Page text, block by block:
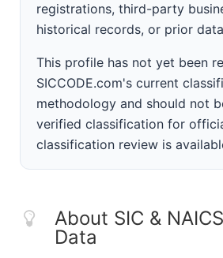
registrations, third-party
historical records, or prior
This profile has not yet been
SICCODE.com's current
methodology and should not
verified classification for
classification review is
About SIC &
Data